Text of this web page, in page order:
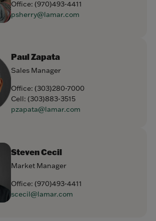
Office: (970)493-4411
psherry@lamar.com
Paul Zapata
Sales Manager
Office: (303)280-7000
Cell: (303)883-3515
pzapata@lamar.com
Steven Cecil
Market Manager
Office: (970)493-4411
scecil@lamar.com